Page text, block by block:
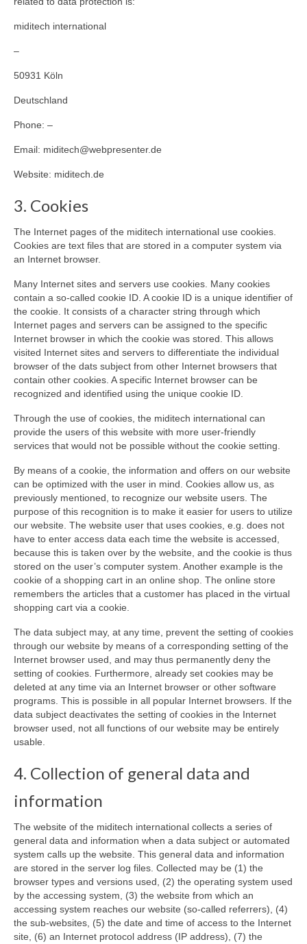
miditech international
–
50931 Köln
Deutschland
Phone: –
Email: miditech@webpresenter.de
Website: miditech.de
3. Cookies
The Internet pages of the miditech international use cookies.
Cookies are text files that are stored in a computer system via
an Internet browser.
Many Internet sites and servers use cookies. Many cookies
contain a so-called cookie ID. A cookie ID is a unique identifier of
the cookie. It consists of a character string through which
Internet pages and servers can be assigned to the specific
Internet browser in which the cookie was stored. This allows
visited Internet sites and servers to differentiate the individual
browser of the dats subject from other Internet browsers that
contain other cookies. A specific Internet browser can be
recognized and identified using the unique cookie ID.
Through the use of cookies, the miditech international can
provide the users of this website with more user-friendly
services that would not be possible without the cookie setting.
By means of a cookie, the information and offers on our website
can be optimized with the user in mind. Cookies allow us, as
previously mentioned, to recognize our website users. The
purpose of this recognition is to make it easier for users to utilize
our website. The website user that uses cookies, e.g. does not
have to enter access data each time the website is accessed,
because this is taken over by the website, and the cookie is thus
stored on the user’s computer system. Another example is the
cookie of a shopping cart in an online shop. The online store
remembers the articles that a customer has placed in the virtual
shopping cart via a cookie.
The data subject may, at any time, prevent the setting of cookies
through our website by means of a corresponding setting of the
Internet browser used, and may thus permanently deny the
setting of cookies. Furthermore, already set cookies may be
deleted at any time via an Internet browser or other software
programs. This is possible in all popular Internet browsers. If the
data subject deactivates the setting of cookies in the Internet
browser used, not all functions of our website may be entirely
usable.
4. Collection of general data and
information
The website of the miditech international collects a series of
general data and information when a data subject or automated
system calls up the website. This general data and information
are stored in the server log files. Collected may be (1) the
browser types and versions used, (2) the operating system used
by the accessing system, (3) the website from which an
accessing system reaches our website (so-called referrers), (4)
the sub-websites, (5) the date and time of access to the Internet
site, (6) an Internet protocol address (IP address), (7) the